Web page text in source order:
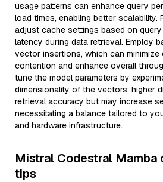
usage patterns can enhance query
load times, enabling better scalability.
adjust cache settings based on
latency during data retrieval. Employ
vector insertions, which can minimize
contention and enhance overall
tune the model parameters by
dimensionality of the vectors; higher
retrieval accuracy but may increase
necessitating a balance tailored to
and hardware infrastructure.
Mistral Codestral Mamba
tips